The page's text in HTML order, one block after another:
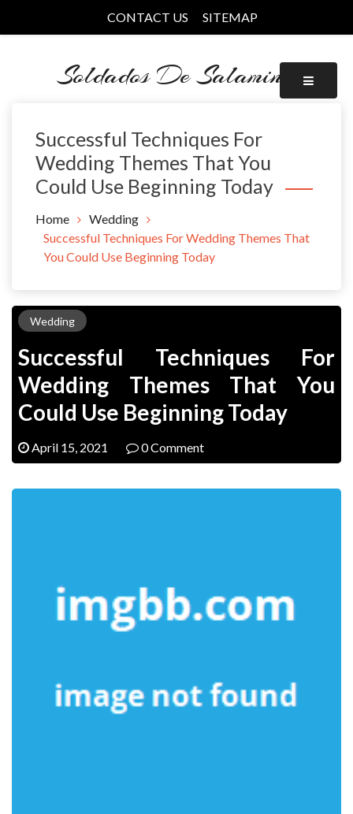
CONTACT US SITEMAP
Soldados De Salamina
Successful Techniques For
Wedding Themes That You
Could Use Beginning Today
Home
Wedding
Successful Techniques For Wedding Themes That
You Could Use Beginning Today
Wedding
Successful Techniques For
Wedding Themes That You
Could Use Beginning Today
April 15, 2021 0 Comment